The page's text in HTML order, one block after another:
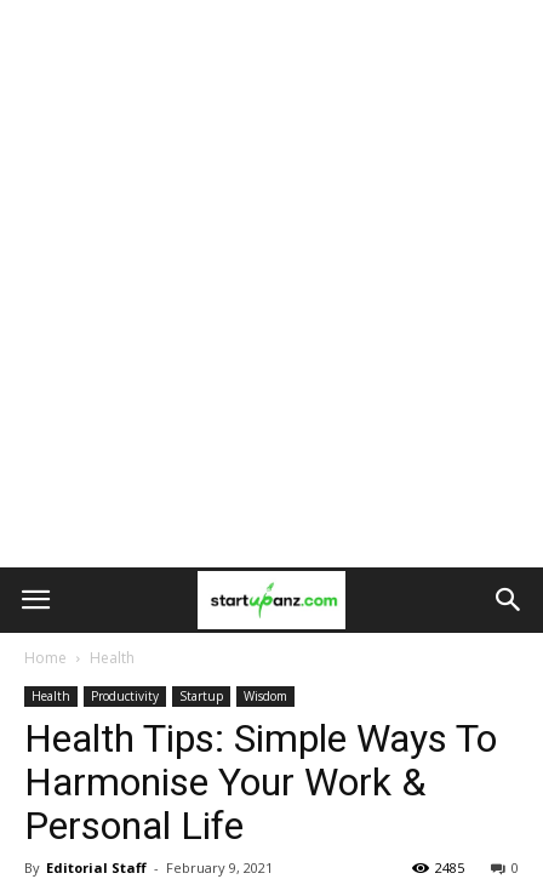
Home Health
Health Productivity Startup Wisdom
Health Tips: Simple Ways To
Harmonise Your Work &
Personal Life
By Editorial Staff - February 9, 2021 0
2485